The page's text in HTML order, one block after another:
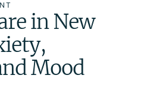
in New
Mood